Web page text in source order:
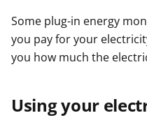
Some plug-in energy
you pay for your
you how much the
Using your